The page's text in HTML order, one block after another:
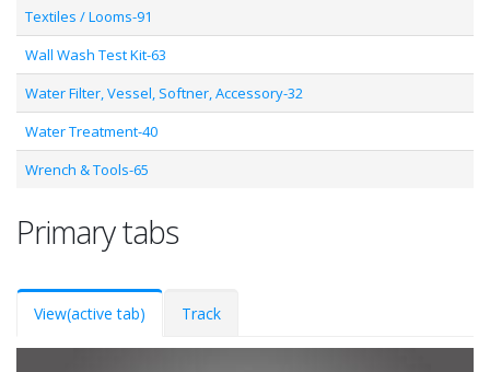
Textiles / Looms-91
Wall Wash Test Kit-63
Water Filter, Vessel, Softner, Accessory-32
Water Treatment-40
Wrench & Tools-65
Primary tabs
View(active tab) Track